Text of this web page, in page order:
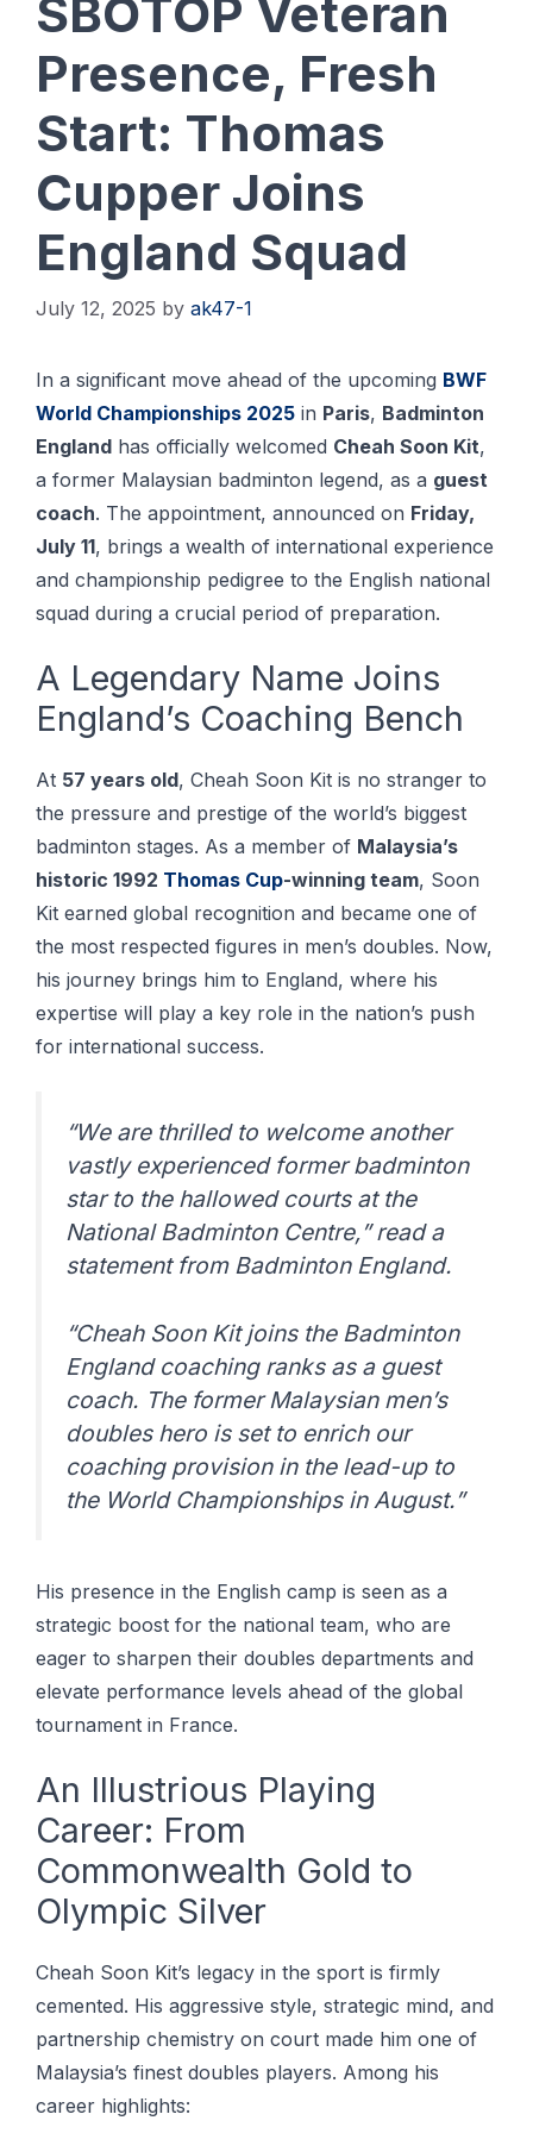
SBOTOP Veteran
Presence, Fresh
Start: Thomas
Cupper Joins
England Squad
July 12, 2025 by ak47-1
In a significant move ahead of the upcoming BWF
World Championships 2025 in Paris, Badminton
England has officially welcomed Cheah Soon Kit,
a former Malaysian badminton legend, as a guest
coach. The appointment, announced on Friday,
July 11, brings a wealth of international experience
and championship pedigree to the English national
squad during a crucial period of preparation.
A Legendary Name Joins
England’s Coaching Bench
At 57 years old, Cheah Soon Kit is no stranger to
the pressure and prestige of the world’s biggest
badminton stages. As a member of Malaysia’s
historic 1992 Thomas Cup-winning team, Soon
Kit earned global recognition and became one of
the most respected figures in men’s doubles. Now,
his journey brings him to England, where his
expertise will play a key role in the nation’s push
for international success.
“Wе аrе thrіllеd tо wеlсоmе another
vаѕtlу experienced fоrmеr bаdmіntоn
ѕtаr tо thе hаllоwеd соurtѕ аt thе
Nаtіоnаl Badminton Cеntrе,” rеаd a
ѕtаtеmеnt from Badminton England.
“Cheah Soon Kit joins the Badminton
England coaching ranks as a guest
coach. The former Malaysian men’s
doubles hero is set to enrich our
coaching provision in the lead-up to
the World Championships in August.”
His presence in the English camp is seen as a
strategic boost for the national team, who are
eager to sharpen their doubles departments and
elevate performance levels ahead of the global
tournament in France.
An Illustrious Playing
Career: From
Commonwealth Gold to
Olympic Silver
Cheah Soon Kit’s legacy in the sport is firmly
cemented. His aggressive style, strategic mind, and
partnership chemistry on court made him one of
Malaysia’s finest doubles players. Among his
career highlights: